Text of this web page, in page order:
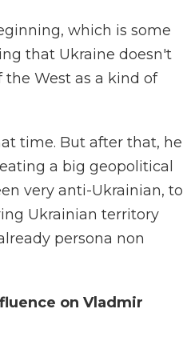
which is some
that Ukraine doesn't
the West as a kind of
time. But after that, he
a big geopolitical
very anti-Ukrainian, to
Ukrainian territory
persona non
on Vladmir